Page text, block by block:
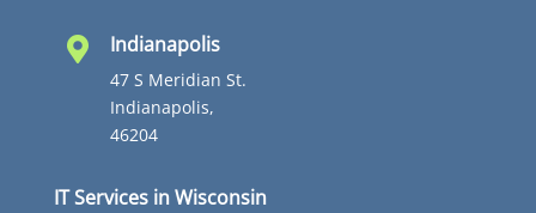
 Indianapolis
47 S Meridian St.
Indianapolis,
46204
IT Services in Wisconsin